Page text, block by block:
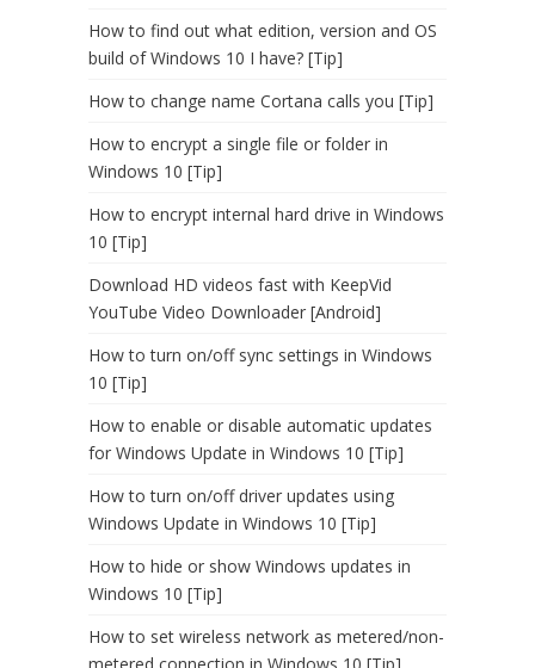
How to find out what edition, version and OS
build of Windows 10 I have? [Tip]
How to change name Cortana calls you [Tip]
How to encrypt a single file or folder in
Windows 10 [Tip]
How to encrypt internal hard drive in Windows
10 [Tip]
Download HD videos fast with KeepVid
YouTube Video Downloader [Android]
How to turn on/off sync settings in Windows
10 [Tip]
How to enable or disable automatic updates
for Windows Update in Windows 10 [Tip]
How to turn on/off driver updates using
Windows Update in Windows 10 [Tip]
How to hide or show Windows updates in
Windows 10 [Tip]
How to set wireless network as metered/non-